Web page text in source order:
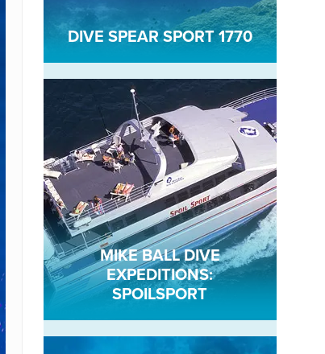
DIVE SPEAR SPORT 1770
MIKE BALL DIVE
EXPEDITIONS:
SPOILSPORT